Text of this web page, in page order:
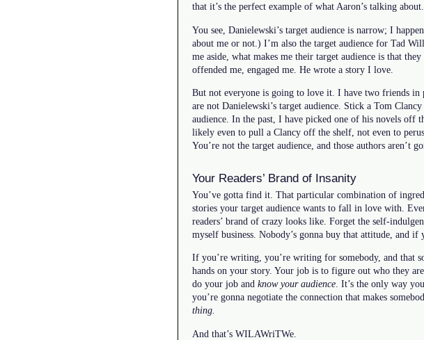
that it’s the perfect example of what Aaron’s talking about.
You see, Danielewski’s target audience is narrow; I
about me or not.) I’m also the target audience for Tad
me aside, what makes me their target audience is that
offended me, engaged me. He wrote a story I love.
But not everyone is going to love it. I have two friends
are not Danielewski’s target audience. Stick a Tom
audience. In the past, I have picked one of his novels off
likely even to pull a Clancy off the shelf, not even to
You’re not the target audience, and those authors aren’t
Your Readers’ Brand of Insanity
You’ve gotta find it. That particular combination of
stories your target audience wants to fall in love with.
readers’ brand of crazy looks like. Forget the self-
myself business. Nobody’s gonna buy that attitude, and
If you’re writing, you’re writing for somebody, and that
hands on your story. Your job is to figure out who they
do your job and know your audience. It’s the only way
you’re gonna negotiate the connection that makes
thing.
And that’s WILAWriTWe.